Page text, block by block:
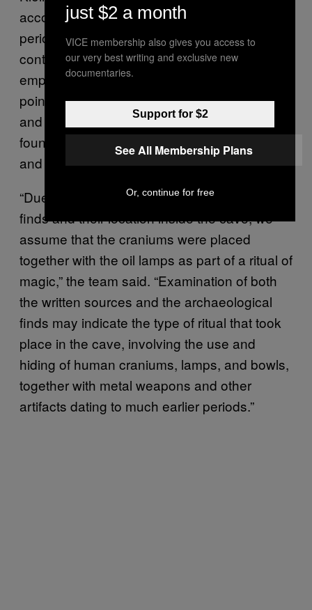
accounts of necromancy from the late Roman
period, an era when this practice was
controversial and ultimately outlawed by the
emperor Constantius II in 357 CE. They also
point to ancient sources that link necromancy
and other magical ritual acts to the items
found in the cave, including skulls, lamps,
and metals.
“Due to the archaeological context of the
finds and their location inside the cave, we
assume that the craniums were placed
together with the oil lamps as part of a ritual of
magic,” the team said. “Examination of both
the written sources and the archaeological
finds may indicate the type of ritual that took
place in the cave, involving the use and
hiding of human craniums, lamps, and bowls,
together with metal weapons and other
artifacts dating to much earlier periods.”
just $2 a month
VICE membership also gives you access to
our very best writing and exclusive new
documentaries.
Support for $2
See All Membership Plans
Or, continue for free